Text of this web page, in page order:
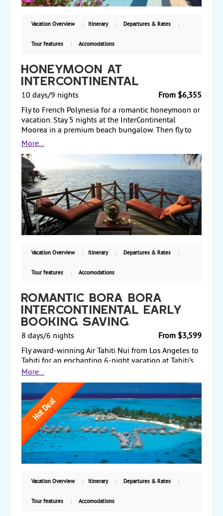
Vacation Overview Itinerary Departures & Rates
Tour features Accomodations
Honeymoon at
InterContinental
From $6,355
10 days/9 nights
Fly to French Polynesia for a romantic honeymoon or
vacation. Stay 5 nights at the InterContinental
Moorea in a premium beach bungalow. Then fly to
Bora Bora for 4 nights at InterContinental Bora Bora
Thalasso in an emerald overwater villa. Enjoy 6-hour
Bora Bora Explorer in outrigger canoe. Land and air
prices start from $6355 per person.
More...
Vacation Overview Itinerary Departures & Rates
Tour features Accomodations
Romantic Bora Bora
InterContinental Early
Booking Saving
From $3,599
8 days/6 nights
Fly award-winning Air Tahiti Nui from Los Angeles to
Tahiti for an enchanting 6-night vacation at Tahiti's
InterContinental hotels. Stay 3 nights at
InterContinental Tahiti in a classic room. Then, fly to
the romantic island of Bora, and stay 3 nights at the
InterContinental Bora Bora Le Moana in an overwater
lagoon view bungalow. Spend your time on the
beach, enjoy the water sports, or explore the tropical
island. Land and air prices start at $3599 per person.
Book early.
More...
Vacation Overview Itinerary Departures & Rates
Tour features Accomodations